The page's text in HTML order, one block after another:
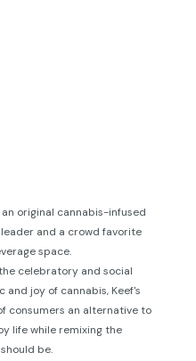
original cannabis-infused
and a crowd favorite
space.
celebratory and social
joy of cannabis, Keef's
consumers an alternative to
life while remixing the
be.